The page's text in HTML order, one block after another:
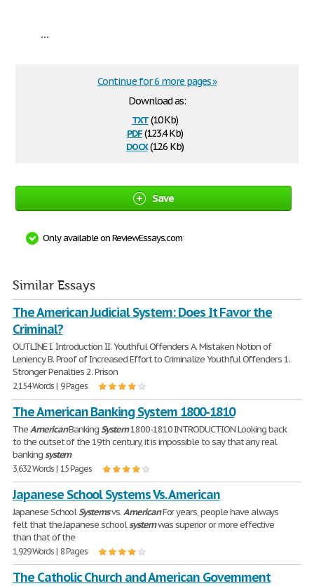
...
Download as:
txt(10 Kb)
pdf(123.4 Kb)
docx(12.6 Kb)
Continue for 6 more pages »
Save
Only available on ReviewEssays.com
Similar Essays
The American Judicial System: Does It Favor the
Criminal?
OUTLINE I. Introduction II. Youthful Offenders A. Mistaken Notion of
Leniency B. Proof of Increased Effort to Criminalize Youthful Offenders 1.
Stronger Penalties 2. Prison
2,154 Words | 9 Pages
The American Banking System 1800-1810
TheAmericanBankingSystem1800-1810 INTRODUCTION Looking back
to the outset of the 19th century, it is impossible to say that any real
bankingsystem
3,632 Words | 15 Pages
Japanese School Systems Vs. American
Japanese SchoolSystemsvs.AmericanFor years, people have always
felt that the Japanese schoolsystemwas superior or more effective
than that of the
1,929 Words | 8 Pages
The Catholic Church and American Government